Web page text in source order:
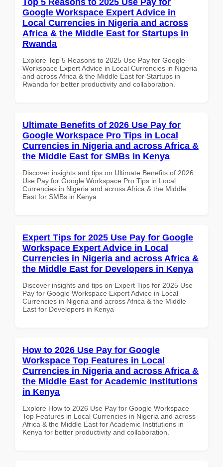
Google Workspace Expert Advice in
Local Currencies in Nigeria and across
Africa & the Middle East for Startups in
Rwanda
Explore Top 5 Reasons to 2025 Use Pay for Google
Workspace Expert Advice in Local Currencies in Nigeria
and across Africa & the Middle East for Startups in
Rwanda for better productivity and collaboration.
Ultimate Benefits of 2026 Use Pay for
Google Workspace Pro Tips in Local
Currencies in Nigeria and across Africa &
the Middle East for SMBs in Kenya
Discover insights and tips on Ultimate Benefits of 2026
Use Pay for Google Workspace Pro Tips in Local
Currencies in Nigeria and across Africa & the Middle
East for SMBs in Kenya
Expert Tips for 2025 Use Pay for Google
Workspace Expert Advice in Local
Currencies in Nigeria and across Africa &
the Middle East for Developers in Kenya
Discover insights and tips on Expert Tips for 2025 Use
Pay for Google Workspace Expert Advice in Local
Currencies in Nigeria and across Africa & the Middle
East for Developers in Kenya
How to 2026 Use Pay for Google
Workspace Top Features in Local
Currencies in Nigeria and across Africa &
the Middle East for Academic Institutions
in Kenya
Explore How to 2026 Use Pay for Google Workspace
Top Features in Local Currencies in Nigeria and across
Africa & the Middle East for Academic Institutions in
Kenya for better productivity and collaboration.